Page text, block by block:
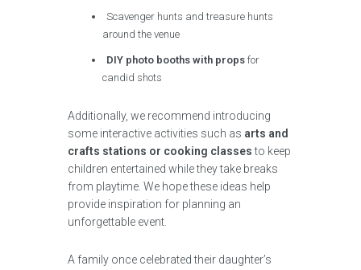
Scavenger hunts and treasure hunts
around the venue
DIY photo booths with props for
candid shots
Additionally, we recommend introducing
some interactive activities such as arts and
crafts stations or cooking classesto keep
children entertained while they take breaks
from playtime. We hope these ideas help
provide inspiration for planning an
unforgettable event.
A family once celebrated their daughter’s